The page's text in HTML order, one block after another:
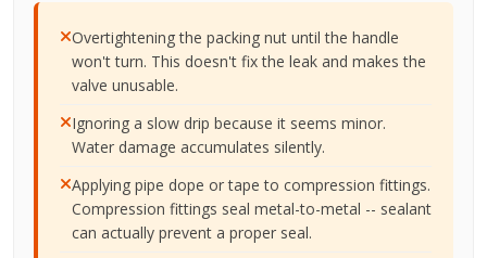
Overtightening the packing nut until the handle
won't turn. This doesn't fix the leak and makes the
valve unusable.
Ignoring a slow drip because it seems minor.
Water damage accumulates silently.
Applying pipe dope or tape to compression fittings.
Compression fittings seal metal-to-metal -- sealant
can actually prevent a proper seal.